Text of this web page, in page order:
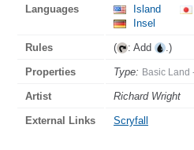
Languages Island
Insel
Rules ( : Add .)
Properties Type: Basic Land
Artist Richard Wright
External Links Scryfall